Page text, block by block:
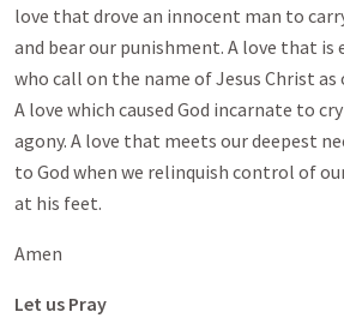
love that drove an innocent man to
and bear our punishment. A love that is
who call on the name of Jesus Christ as
A love which caused God incarnate to
agony. A love that meets our deepest
to God when we relinquish control of
at his feet.
Amen
Let us Pray